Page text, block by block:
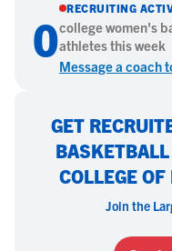
0
RECRUITING
collegewomen's
athletes this week
Message a coach
GET
COLLEGE
Join the